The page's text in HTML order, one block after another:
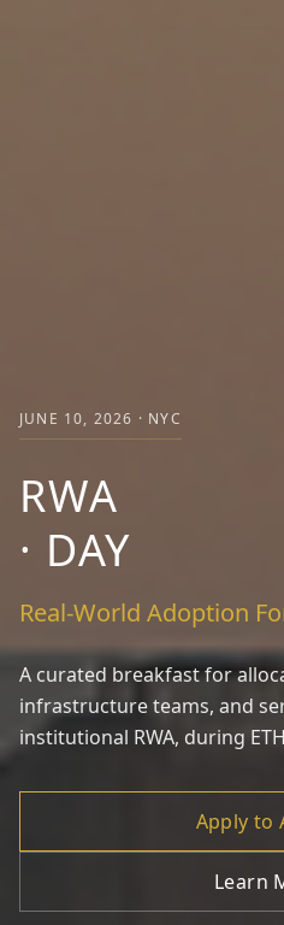
JUNE 10, 2026 · NYC
RWA
· DAY
Real-World Adoption
A curated breakfast for
infrastructure teams, and
institutional RWA, during
Apply to
Learn